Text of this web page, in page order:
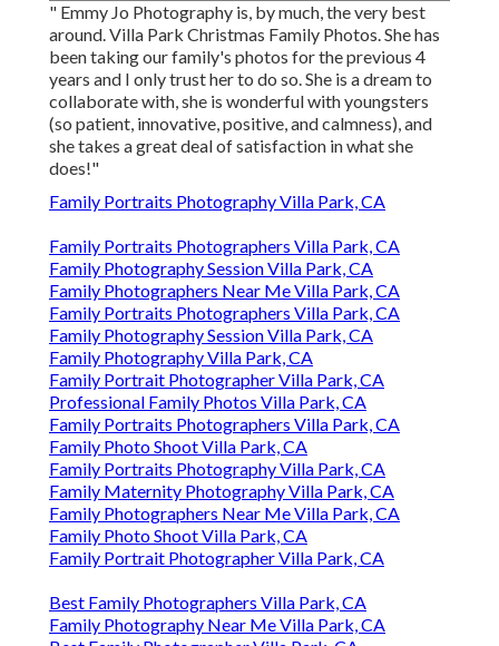
" Emmy Jo Photography is, by much, the very best
around. Villa Park Christmas Family Photos. She has
been taking our family's photos for the previous 4
years and I only trust her to do so. She is a dream to
collaborate with, she is wonderful with youngsters
(so patient, innovative, positive, and calmness), and
she takes a great deal of satisfaction in what she
does!"
Family Portraits Photography Villa Park, CA
Family Portraits Photographers Villa Park, CA
Family Photography Session Villa Park, CA
Family Photographers Near Me Villa Park, CA
Family Portraits Photographers Villa Park, CA
Family Photography Session Villa Park, CA
Family Photography Villa Park, CA
Family Portrait Photographer Villa Park, CA
Professional Family Photos Villa Park, CA
Family Portraits Photographers Villa Park, CA
Family Photo Shoot Villa Park, CA
Family Portraits Photography Villa Park, CA
Family Maternity Photography Villa Park, CA
Family Photographers Near Me Villa Park, CA
Family Photo Shoot Villa Park, CA
Family Portrait Photographer Villa Park, CA
Best Family Photographers Villa Park, CA
Family Photography Near Me Villa Park, CA